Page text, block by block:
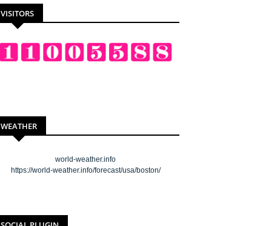
VISITORS
WEATHER
world-weather.info
https://world-weather.info/forecast/usa/boston/